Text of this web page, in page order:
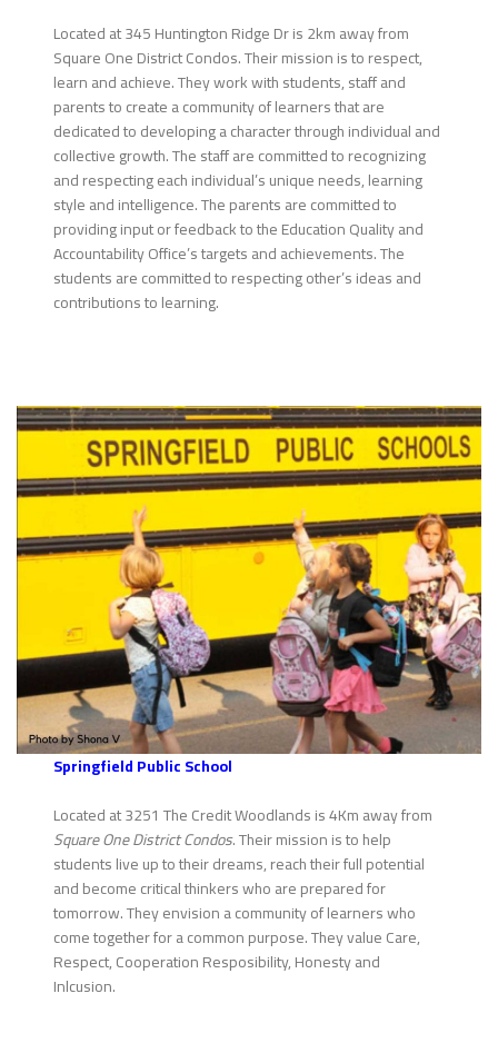
Located at 345 Huntington Ridge Dr is 2km away from
Square One District Condos. Their mission is to respect,
learn and achieve. They work with students, staff and
parents to create a community of learners that are
dedicated to developing a character through individual and
collective growth. The staff are committed to recognizing
and respecting each individual’s unique needs, learning
style and intelligence. The parents are committed to
providing input or feedback to the Education Quality and
Accountability Office’s targets and achievements. The
students are committed to respecting other’s ideas and
contributions to learning.
Springfield Public School
Located at 3251 The Credit Woodlands is 4Km away from
Square One District Condos. Their mission is to help
students live up to their dreams, reach their full potential
and become critical thinkers who are prepared for
tomorrow. They envision a community of learners who
come together for a common purpose. They value Care,
Respect, Cooperation Resposibility, Honesty and
Inlcusion.